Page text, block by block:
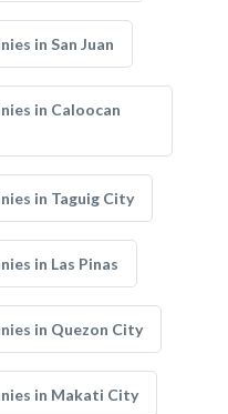
in San Juan
in Caloocan
in Taguig City
in Las Pinas
in Quezon City
in Makati City